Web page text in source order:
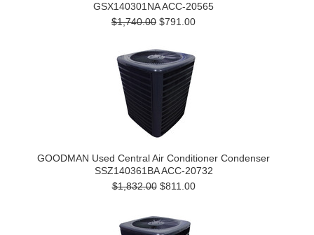
GSX140301NA ACC-20565
$1,740.00 $791.00
GOODMAN Used Central Air Conditioner Condenser
SSZ140361BA ACC-20732
$1,832.00$811.00